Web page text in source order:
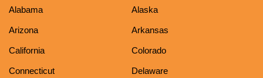
Alabama
Alaska
Arizona Arkansas
California Colorado
Connecticut Delaware